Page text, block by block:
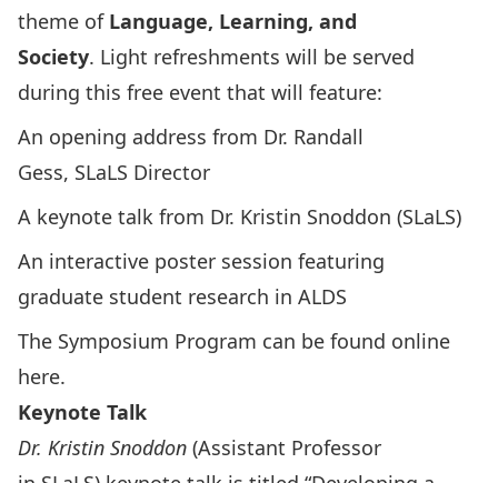
theme of Language, Learning, and
Society. Light refreshments will be served
during this free event that will feature:
An opening address from Dr. Randall
Gess, SLaLS Director
A keynote talk from Dr. Kristin Snoddon (SLaLS)
An interactive poster session featuring
graduate student research in ALDS
The Symposium Program can be found online
here.
Keynote Talk
Dr. Kristin Snoddon (Assistant Professor